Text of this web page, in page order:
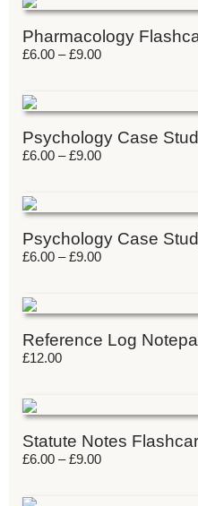
Pharmacology
£6.00 – £9.00
Psychology Case
£6.00 – £9.00
Psychology Case
£6.00 – £9.00
Reference Log
£12.00
Statute Notes
£6.00 – £9.00